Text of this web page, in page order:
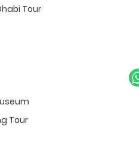
Tour
Tour